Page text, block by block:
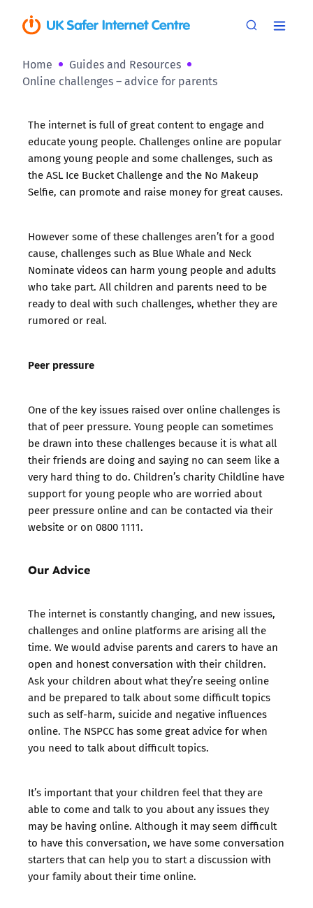
Home
Guides and Resources
Online challenges – advice for parents
The internet is full of great content to engage and
educate young people. Challenges online are popular
among young people and some challenges, such as
the ASL Ice Bucket Challenge and the No Makeup
Selfie, can promote and raise money for great causes.
However some of these challenges aren’t for a good
cause, challenges such as Blue Whale and Neck
Nominate videos can harm young people and adults
who take part. All children and parents need to be
ready to deal with such challenges, whether they are
rumored or real.
Peer pressure
One of the key issues raised over online challenges is
that of peer pressure. Young people can sometimes
be drawn into these challenges because it is what all
their friends are doing and saying no can seem like a
very hard thing to do. Children’s charity Childline have
support for young people who are worried about
peer pressure onlineand can be contacted via their
website or on 0800 1111.
Our Advice
The internet is constantly changing, and new issues,
challenges and online platforms are arising all the
time. We would advise parents and carers to have an
open and honest conversation with their children.
Ask your children about what they’re seeing online
and be prepared to talk about some difficult topics
such as self-harm, suicide and negative influences
online. The NSPCC has some great advice for when
you need to talk about difficult topics.
It’s important that your children feel that they are
able to come and talk to you about any issues they
may be having online. Although it may seem difficult
to have this conversation, we have some conversation
starters that can help you to start a discussion with
your family about their time online.